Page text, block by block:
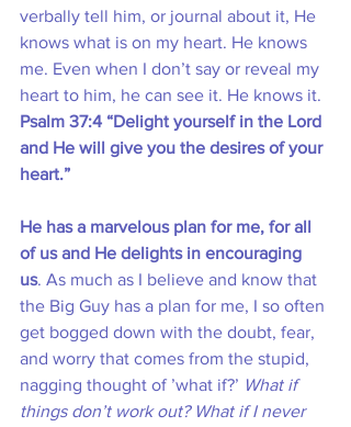
verbally tell him, or journal about it, He
knows what is on my heart. He knows
me. Even when I don’t say or reveal my
heart to him, he can see it. He knows it.
Psalm 37:4 “Delight yourself in the Lord
and He will give you the desires of your
heart.”
He has a marvelous plan for me, for all
of us and He delights in encouraging
us. As much as I believe and know that
the Big Guy has a plan for me, I so often
get bogged down with the doubt, fear,
and worry that comes from the stupid,
nagging thought of ’what if?’ What if
things don’t work out? What if I never